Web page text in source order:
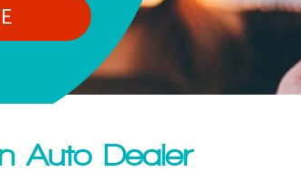
Auto Dealer